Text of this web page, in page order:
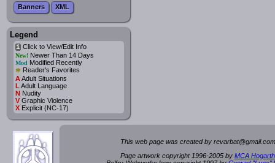
Banners XML
Legend
iClick to View/Edit Info
New!Newer Than 14 Days
Mod Modified Recently
* Reader's Favorites
AAdult Situations
L Adult Language
NNudity
VGraphic Violence
XExplicit (NC-17)
This web page was created by revarbat@gmail.c
Page artwork copyright 1996-2005 by MCA